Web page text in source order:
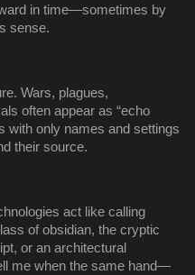
in time—sometimes by
sense.
Wars, plagues,
often appear as “echo
with only names and settings
their source.
act like calling
of obsidian, the cryptic
or an architectural
me when the same hand—